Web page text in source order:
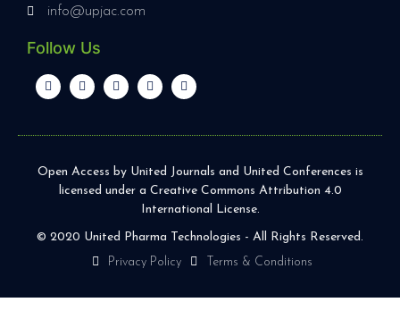
info@upjac.com
Follow Us
Open Access by United Journals and United Conferences is
licensed under a Creative Commons Attribution 4.0
International License.
© 2020 United Pharma Technologies - All Rights Reserved.
Privacy Policy
Terms & Conditions